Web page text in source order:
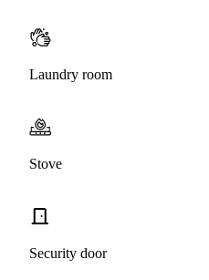
Laundry room
Stove
Security door